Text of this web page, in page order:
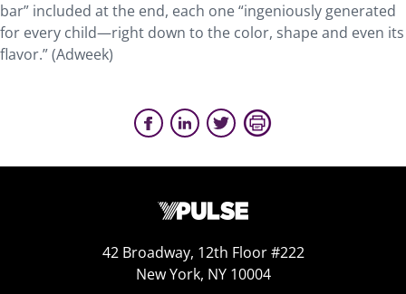
bar” included at the end, each one “ingeniously generated
for every child—right down to the color, shape and even its
flavor.” (Adweek)
42 Broadway, 12th Floor #222
New York, NY 10004